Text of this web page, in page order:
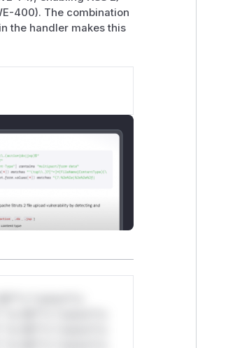
400). The combination
the handler makes this
*ustom*rs
Mi**o *ustom*rs
Mi**o *ustom*rs
Mi**o *ustom*rs